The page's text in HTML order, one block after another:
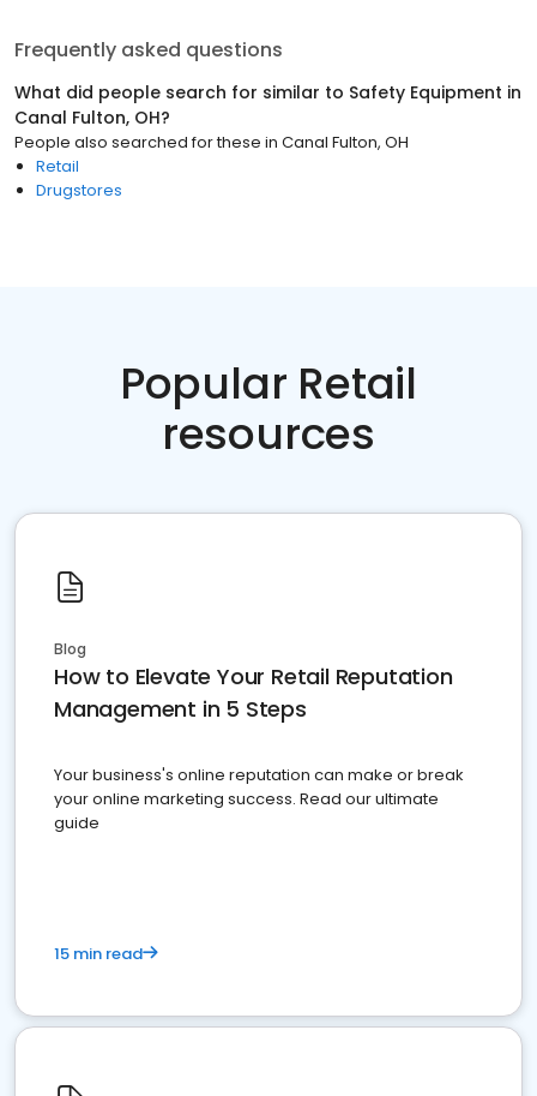
Frequently asked questions
What did people search for similar to Safety Equipment in
Canal Fulton, OH?
People also searched for these in Canal Fulton, OH
Retail
Drugstores
Popular Retail
resources
Blog
How to Elevate Your Retail Reputation
Management in 5 Steps
Your business's online reputation can make or break
your online marketing success. Read our ultimate
guide
15 min read